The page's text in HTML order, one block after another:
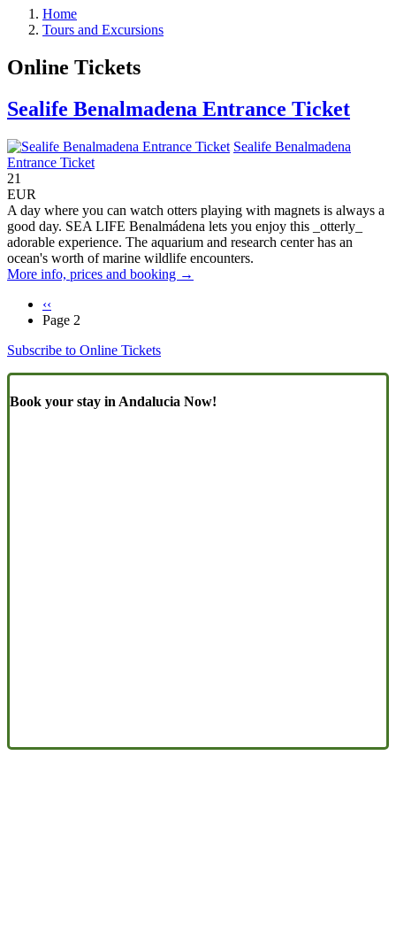
Home
Tours and Excursions
Online Tickets
Sealife Benalmadena Entrance Ticket
Sealife Benalmadena
Entrance Ticket
21
EUR
A day where you can watch otters playing with magnets is always a
good day. SEA LIFE Benalmádena lets you enjoy this _otterly_
adorable experience. The aquarium and research center has an
ocean's worth of marine wildlife encounters.
More info, prices and booking →
Pagination
Previous
page
‹‹
Page 2
Subscribe to Online Tickets
Book your stay in Andalucia Now!